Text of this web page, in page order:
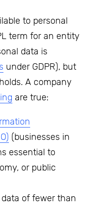
to personal
term for an entity
data is
under GDPR), but
A company
are true:
(businesses in
essential to
or public
of fewer than